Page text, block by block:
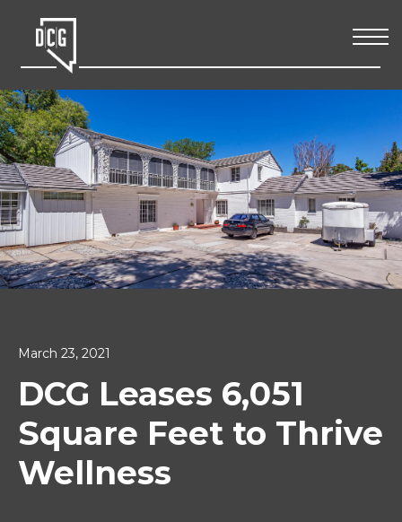
March 23, 2021
DCG Leases 6,051
Square Feet to Thrive
Wellness